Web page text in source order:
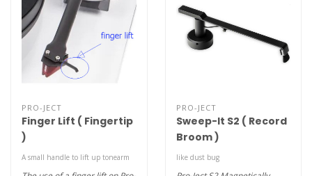
PRO-JECT
Finger Lift ( Fingertip
)
A small handle to lift up tonearm
PRO-JECT
Sweep-It S2 ( Record
Broom )
like dust bug